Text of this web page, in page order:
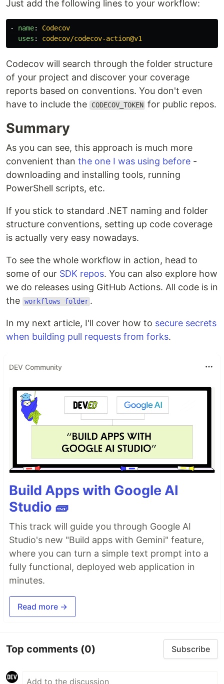
Just add the following lines to your workflow:
- name:
Codecov
uses : codecov/codecov-action@v1
Codecov will search through the folder structure
of your project and discover your coverage
reports based on conventions. You don't even
have to include the
CODECOV_TOKEN for public repos.
Summary
As you can see, this approach is much more
convenient than the one I was using before -
downloading and installing tools, running
PowerShell scripts, etc.
If you stick to standard .NET naming and folder
structure conventions, setting up code coverage
is actually very easy nowadays.
To see the whole workflow in action, head to
some of our SDK repos. You can also explore how
we do releases using GitHub Actions. All code is in
the workflows folder .
In my next article, I'll cover how to secure secrets
when building pull requests from forks.
DEV Community
Build Apps with Google AI
Studio 🧱
This track will guide you through Google AI
Studio's new "Build apps with Gemini" feature,
where you can turn a simple text prompt into a
fully functional, deployed web application in
minutes.
Read more →
Top comments (0) Subscribe